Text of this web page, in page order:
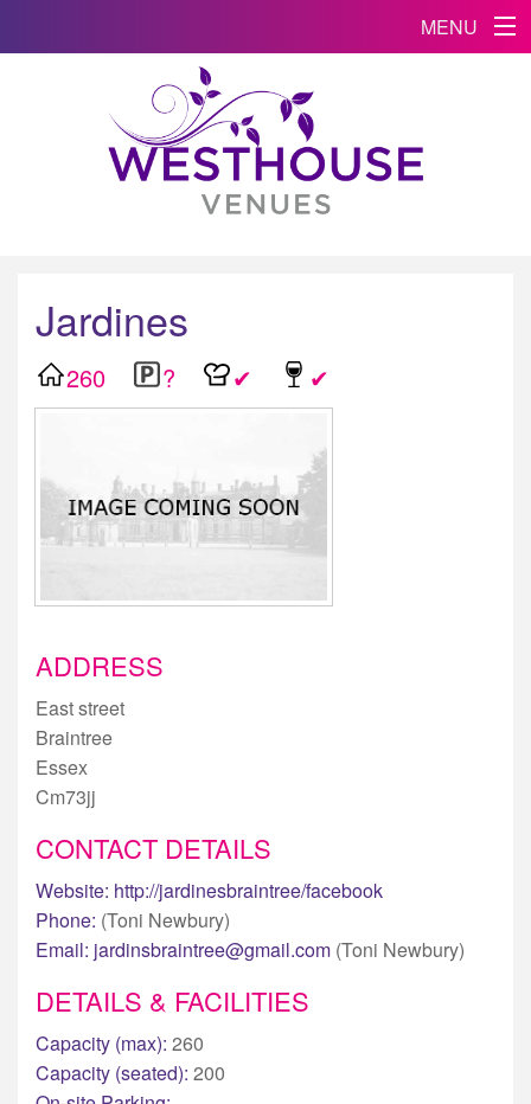
MENU
Jardines
260 ? ✔ ✔
ADDRESS
East street
Braintree
Essex
Cm73jj
CONTACT DETAILS
Website: http://jardinesbraintree/facebook
Phone: (Toni Newbury)
Email: jardinsbraintree@gmail.com (Toni Newbury)
DETAILS & FACILITIES
Capacity (max): 260
Capacity (seated): 200